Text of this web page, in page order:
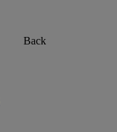
Back